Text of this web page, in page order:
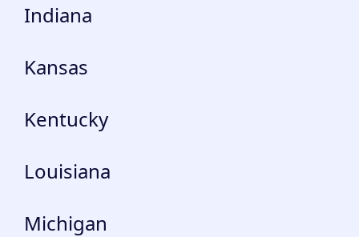
Indiana
Kansas
Kentucky
Louisiana
Michigan